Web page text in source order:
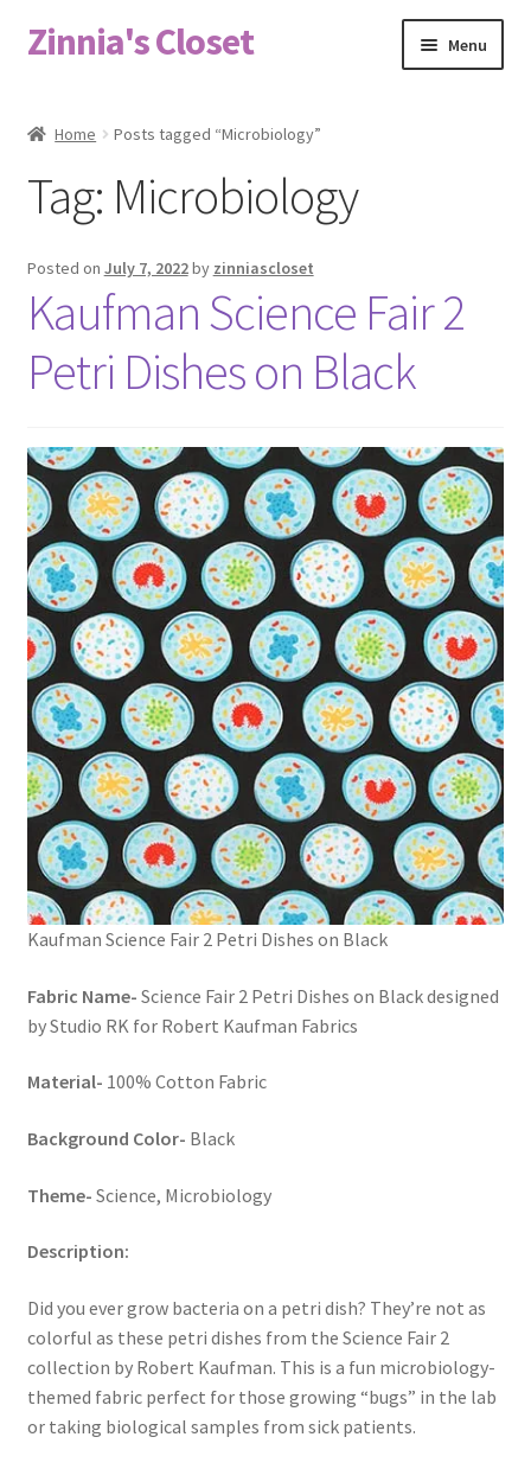
Skip
to
Skip
to
Zinnia's Closet Menu
Bag Designs
Checkout
Fabric
FAQs
My account
Only at Zinnia’s Closet
Posts
Privacy Policy
Shop
Add-on
About
Contact
Home Posts tagged “Microbiology”
Tag: Microbiology
Posted on July 7, 2022by zinniascloset
Kaufman Science Fair 2
Petri Dishes on Black
Kaufman Science Fair 2 Petri Dishes on Black
Fabric Name- Science Fair 2 Petri Dishes on Black designed
by Studio RK for Robert Kaufman Fabrics
Material- 100% Cotton Fabric
Background Color- Black
Theme- Science, Microbiology
Description:
Did you ever grow bacteria on a petri dish? They’re not as
colorful as these petri dishes from the Science Fair 2
collection by Robert Kaufman. This is a fun microbiology-
themed fabric perfect for those growing “bugs” in the lab
or taking biological samples from sick patients.